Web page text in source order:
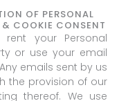
byAdorn Media
Studio
OF PERSONAL
COOKIE CONSENT
your Personal
or use your email
emails sent by us
the provision of our
thereof. We use